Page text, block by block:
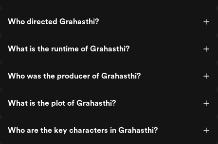
Who directed Grahasthi?
What is the runtime of Grahasthi?
Who was the producer of Grahasthi?
What is the plot of Grahasthi?
Who are the key characters in Grahasthi?